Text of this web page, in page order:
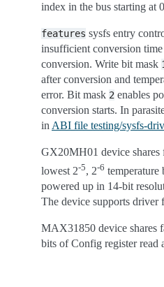
index in the bus starting at
features sysfs entry
insufficient conversion
conversion. Write bit mask
after conversion and
error. Bit mask 2 enables
conversion starts. In
in ABI file testing/sysfs-
GX20MH01 device
lowest 2-5, 2-6
powered up in 14-bit
The device supports driver
MAX31850 device shares
bits of Config register read